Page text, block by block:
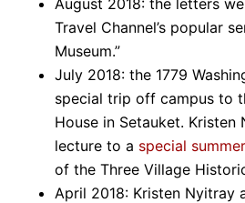
Travel Channel’s popular
Museum.”
July 2018: the 1779
special trip off campus to
House in Setauket. Kristen
lecture to a special
of the Three Village
April 2018: Kristen Nyitray